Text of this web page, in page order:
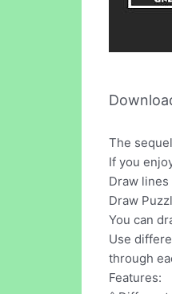
The
If you
Draw
Draw
You can
Use
through
Features: